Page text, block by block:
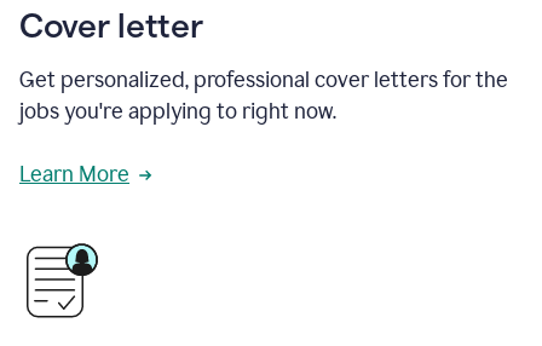
Cover letter
Get personalized, professional cover letters for the
jobs you're applying to right now.
Learn More